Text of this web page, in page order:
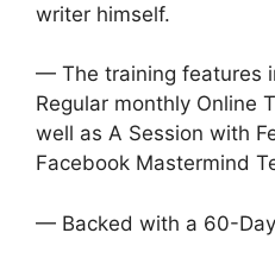
writer himself.
— The training features
Regular monthly Online
well as A Session with
Facebook Mastermind
— Backed with a 60-